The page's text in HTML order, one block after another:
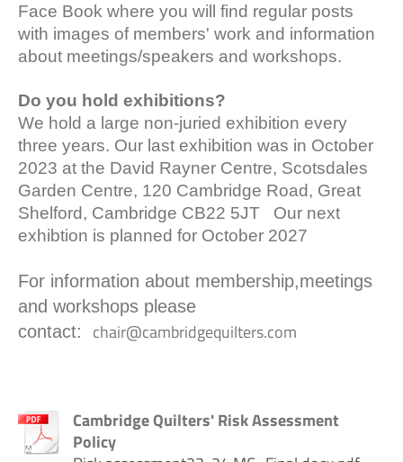
Face Book where you will find regular posts
with images of members' work and information
about meetings/speakers and workshops.
Do you hold exhibitions?
We hold a large non-juried exhibition every
three years. Our last exhibition was in October
2023 at the David Rayner Centre, Scotsdales
Garden Centre, 120 Cambridge Road, Great
Shelford, Cambridge CB22 5JT Our next
exhibtion is planned for October 2027
For information about membership,meetings
and workshops please
contact: chair@cambridgequilters.com
Cambridge Quilters' Risk Assessment
Policy